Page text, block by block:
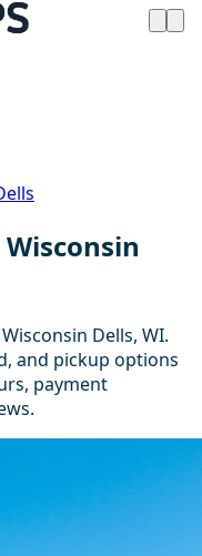
Dells, WI.
and pickup options
payment